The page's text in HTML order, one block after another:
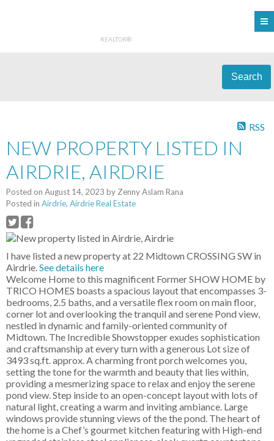
REALTOR®
Search
RSS
NEW PROPERTY LISTED IN
AIRDRIE, AIRDRIE
Posted on August 14, 2023 byZenny Aslam Rana
Posted in Airdrie, Airdrie Real Estate
I have listed a new property at 22 Midtown CROSSING SW in
Airdrie.See details here
Welcome Home to this magnificent Former SHOW HOME by
TRICO HOMES boasts a spacious layout that encompasses 3-
bedrooms, 2.5 baths, and a versatile flex room on main floor,
corner lot and overlooking the tranquil and serene Pond view,
nestled in dynamic and family-oriented community of
Midtown. The Incredible Showstopper exudes sophistication
and craftsmanship at every turn with a generous Lot size of
3493 sq.ft. approx. A charming front porch welcomes you,
setting the tone for the warmth and beauty that lies within,
providing a mesmerizing space to relax and enjoy the serene
pond view. Step inside to an open-concept layout with lots of
natural light, creating a warm and inviting ambiance. Large
windows provide stunning views of the the pond. The heart of
the home is a Chef’s gourmet kitchen featuring with High-end